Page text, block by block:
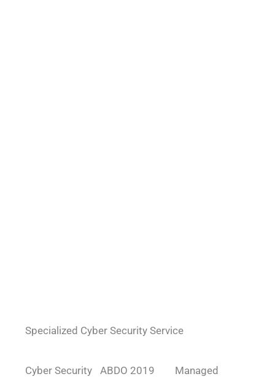
Specialized Cyber Security Service
Cyber Security
ABDO 2019
Managed